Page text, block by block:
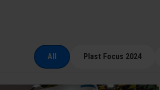
All Plast Focus 2024